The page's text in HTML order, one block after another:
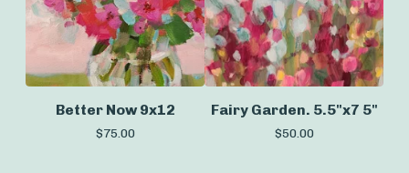
Better Now 9x12
$75.00
Fairy Garden. 5.5"x7 5"
$50.00